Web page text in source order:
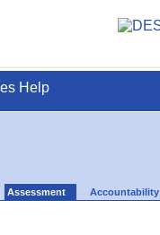
Help
Assessment Accountability